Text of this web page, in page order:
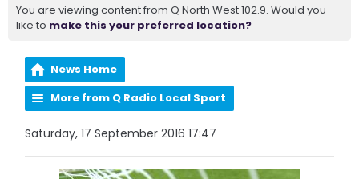
You are viewing content from Q North West 102.9. Would you
like to make this your preferred location?
News Home
More from Q Radio Local Sport
Saturday, 17 September 2016 17:47